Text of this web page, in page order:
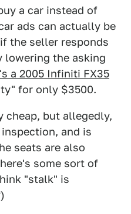
a car instead of
ads can actually be
the seller responds
lowering the asking
a 2005 Infiniti FX35
for only $3500.
cheap, but allegedly,
and is
seats are also
some sort of
"stalk" is